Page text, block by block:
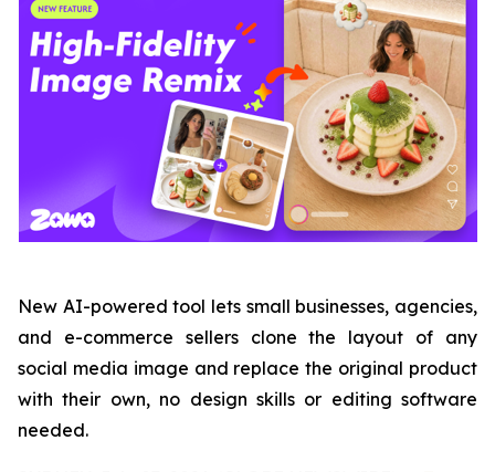
New AI-powered tool lets small businesses, agencies,
and e-commerce sellers clone the layout of any
social media image and replace the original product
with their own, no design skills or editing software
needed.